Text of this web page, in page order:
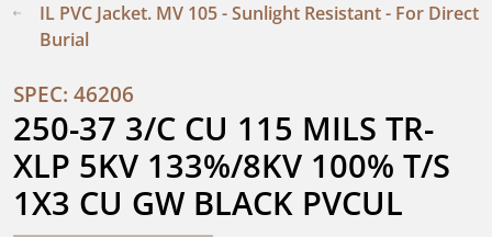
IL PVC Jacket. MV 105 - Sunlight Resistant - For Direct
Burial
SPEC: 46206
250-37 3/C CU 115 MILS TR-
XLP 5KV 133%/8KV 100% T/S
1X3 CU GW BLACK PVCUL